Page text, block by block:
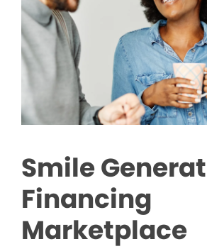
Smile
Financing
Marketplace